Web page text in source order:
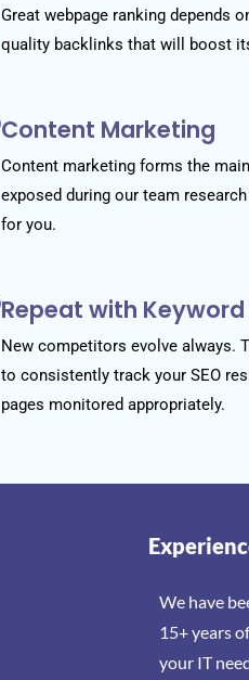
Great webpage ranking depends
quality backlinks that will boost
Content Marketing
Content marketing forms the
exposed during our team
for you.
Repeat with Keyword
New competitors evolve always.
to consistently track your SEO
pages monitored appropriately.
We have
15+ years
your IT